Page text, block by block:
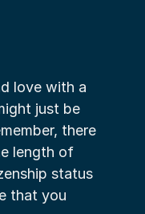
love with a
just be
there
length of
status
that you